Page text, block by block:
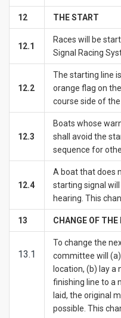
12 THE START
12.1
Races will be
Signal Racing
12.2
The starting line
orange flag on
course side of
12.3
Boats whose
shall avoid the
sequence for
12.4
A boat that does
starting signal
hearing. This
13 CHANGE OF THE
13.1
To change the
committee will
location, (b) lay a
finishing line to a
laid, the original
possible. This